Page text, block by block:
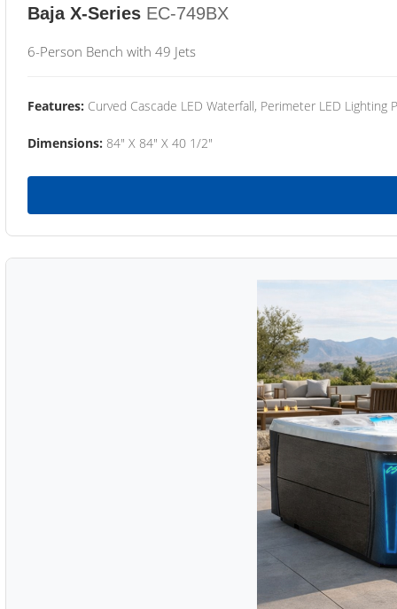
Baja X-Series EC-749BX
6-Person Bench with 49 Jets
Features: Curved Cascade LED Waterfall, Perimeter LED Lighting
Dimensions: 84" X 84" X 40 1/2"